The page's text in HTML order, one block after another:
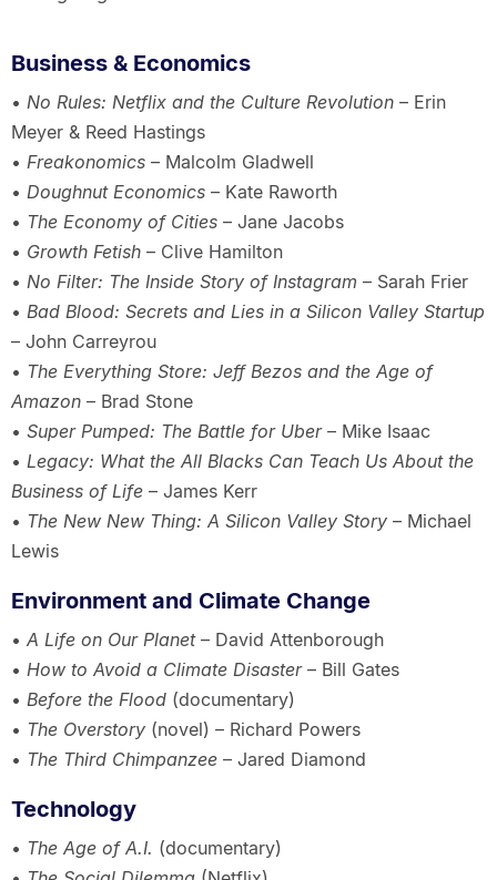
Business & Economics
• No Rules: Netflix and the Culture Revolution– Erin
Meyer & Reed Hastings
• Freakonomics – Malcolm Gladwell
• Doughnut Economics – Kate Raworth
• The Economy of Cities– Jane Jacobs
• Growth Fetish – Clive Hamilton
• No Filter: The Inside Story of Instagram – Sarah Frier
• Bad Blood: Secrets and Lies in a Silicon Valley Startup
– John Carreyrou
• The Everything Store: Jeff Bezos and the Age of
Amazon– Brad Stone
• Super Pumped: The Battle for Uber – Mike Isaac
• Legacy: What the All Blacks Can Teach Us About the
Business of Life – James Kerr
• The New New Thing: A Silicon Valley Story – Michael
Lewis
Environment and Climate Change
• A Life on Our Planet– David Attenborough
• How to Avoid a Climate Disaster – Bill Gates
• Before the Flood (documentary)
• The Overstory(novel) – Richard Powers
• The Third Chimpanzee– Jared Diamond
Technology
• The Age of A.I. (documentary)